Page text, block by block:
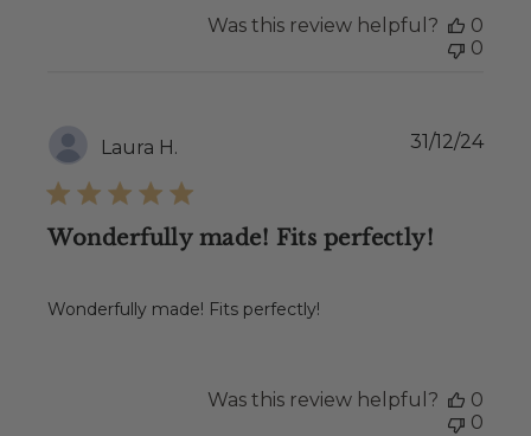
Was this review helpful?
0
0
Laura H.
Wonderfully made! Fits perfectly!
Wonderfully made! Fits perfectly!
31/12/24
Was this review helpful?
0
0